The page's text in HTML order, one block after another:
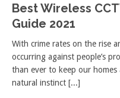
Best Wireless
Guide 2021
With crime rates on the rise
occurring against people’s
than ever to keep our
natural instinct [...]